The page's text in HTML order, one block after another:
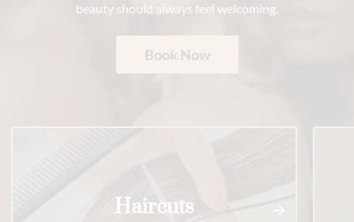
beauty should always feel welcoming.
Book Now
Haircuts